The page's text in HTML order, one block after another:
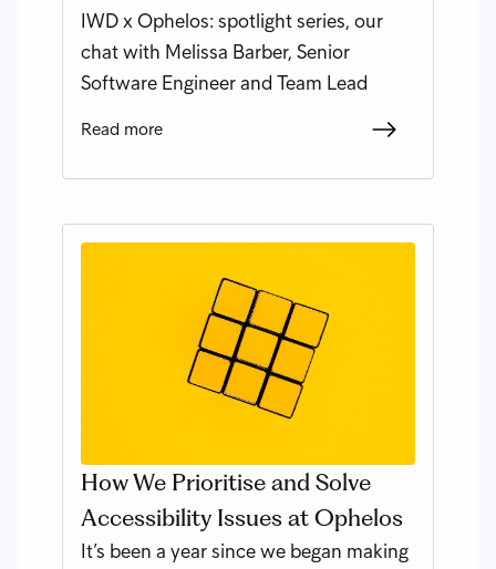
IWD x Ophelos: spotlight series, our
chat with Melissa Barber, Senior
Software Engineer and Team Lead
Read more
How We Prioritise and Solve
Accessibility Issues at Ophelos
It’s been a year since we began making